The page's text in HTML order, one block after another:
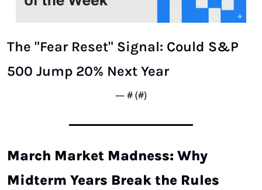
The "Fear Reset" Signal: Could S&P
500 Jump 20% Next Year
— # (#)
March Market Madness: Why
Midterm Years Break the Rules